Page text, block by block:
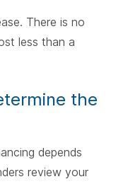
There is no
less than a
the
depends
review your